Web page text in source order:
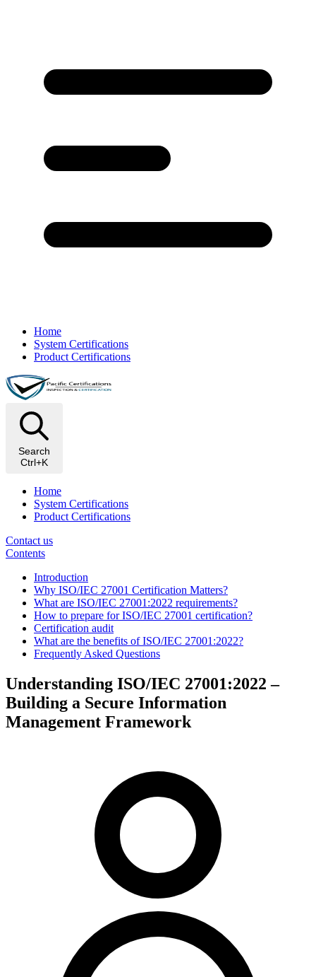
Home
System Certifications
Product Certifications
Search
Ctrl+K
Home
System Certifications
Product Certifications
Contact us
Contents
Introduction
Why ISO/IEC 27001 Certification Matters?
What are ISO/IEC 27001:2022 requirements?
How to prepare for ISO/IEC 27001 certification?
Certification audit
What are the benefits of ISO/IEC 27001:2022?
Frequently Asked Questions
Understanding ISO/IEC 27001:2022 –
Building a Secure Information
Management Framework